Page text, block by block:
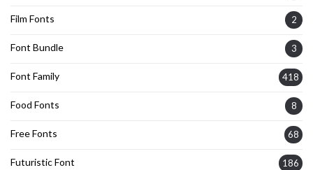
Film Fonts 2
Font Bundle 3
Font Family 418
Food Fonts 8
Free Fonts 68
Futuristic Font 186